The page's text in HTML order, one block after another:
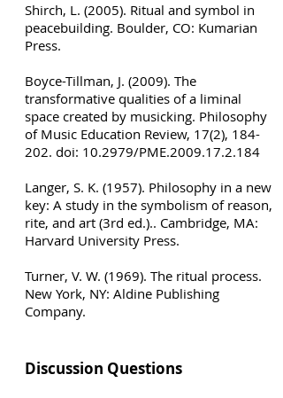
Shirch, L. (2005). Ritual and symbol in
peacebuilding. Boulder, CO: Kumarian
Press.
Boyce-Tillman, J. (2009). The
transformative qualities of a liminal
space created by musicking. Philosophy
of Music Education Review, 17(2), 184-
202. doi: 10.2979/PME.2009.17.2.184
Langer, S. K. (1957). Philosophy in a new
key: A study in the symbolism of reason,
rite, and art (3rd ed.).. Cambridge, MA:
Harvard University Press.
Turner, V. W. (1969). The ritual process.
New York, NY: Aldine Publishing
Company.
Discussion Questions